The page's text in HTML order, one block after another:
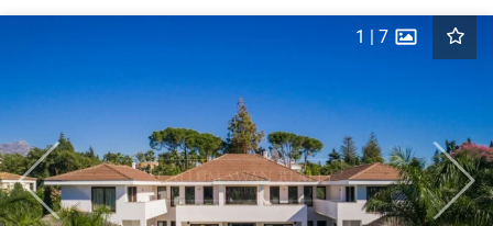
Previous Next
1 | 7